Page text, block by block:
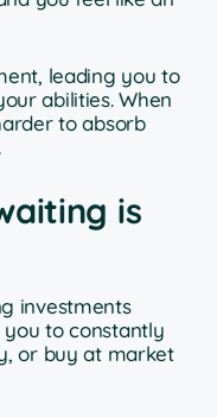
leading you to
abilities. When
to absorb
is
investments
to constantly
or buy at market